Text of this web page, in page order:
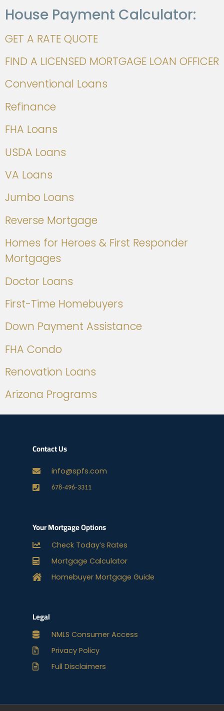
House Payment Calculator:
GET A RATE QUOTE
FIND A LICENSED MORTGAGE LOAN OFFICER
Conventional Loans
Refinance
FHA Loans
USDA Loans
VA Loans
Jumbo Loans
Reverse Mortgage
Homes for Heroes & First Responder
Mortgages
Doctor Loans
First-Time Homebuyers
Down Payment Assistance
FHA Condo
Renovation Loans
Arizona Programs
Contact Us
info@spfs.com
678-496-3311
Your Mortgage Options
Check Today’s Rates
Mortgage Calculator
Homebuyer Mortgage Guide
Legal
NMLS Consumer Access
Privacy Policy
Full Disclaimers